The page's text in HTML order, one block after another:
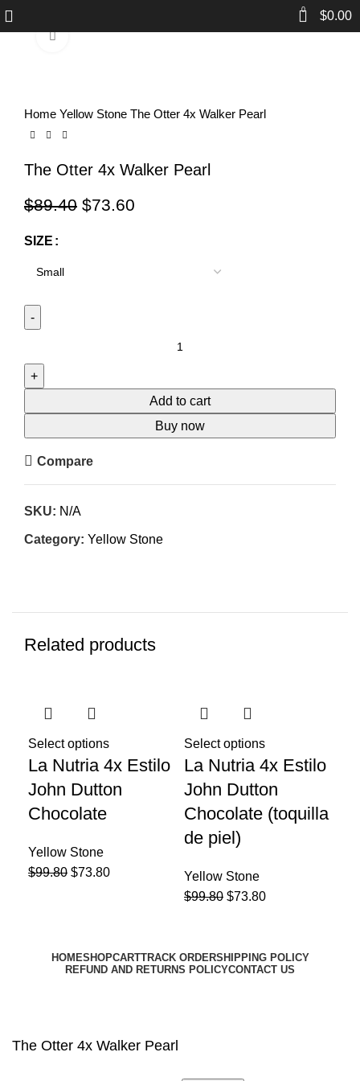
0 $0.00
Click to enlarge
Home Yellow Stone The Otter 4x Walker Pearl
The Otter 4x Walker Pearl
$89.40 $73.60
SIZE
Add to cart
Buy now
Compare
SKU: N/A
Category: Yellow Stone
Related products
Select options
La Nutria 4x Estilo
John Dutton
Chocolate
Yellow Stone
$99.80 $73.80
Select options
La Nutria 4x Estilo
John Dutton
Chocolate (toquilla
de piel)
Yellow Stone
$99.80 $73.80
HOMESHOPCARTTRACK ORDERSHIPPING POLICY
REFUND AND RETURNS POLICYCONTACT US
The Otter 4x Walker Pearl